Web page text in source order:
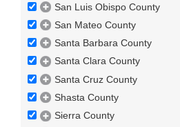
San Luis Obispo County
San Mateo County
Santa Barbara County
Santa Clara County
Santa Cruz County
Shasta County
Sierra County